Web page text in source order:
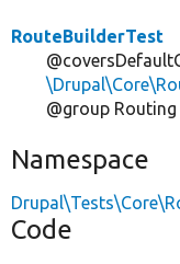
RouteBuilderTest
@group Routing
Namespace
Code